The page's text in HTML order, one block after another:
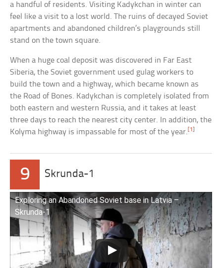
a handful of residents. Visiting Kadykchan in winter can
feel like a visit to a lost world. The ruins of decayed Soviet
apartments and abandoned children’s playgrounds still
stand on the town square.
When a huge coal deposit was discovered in Far East
Siberia, the Soviet government used gulag workers to
build the town and a highway, which became known as
the Road of Bones. Kadykchan is completely isolated from
both eastern and western Russia, and it takes at least
three days to reach the nearest city center. In addition, the
Kolyma highway is impassable for most of the year. [1]
9 Skrunda-1
Exploring an Abandoned Soviet base in Latvia –
Skrunda-1